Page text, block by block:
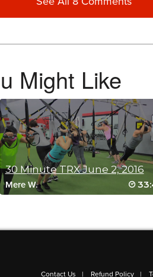
Might Like
30 Minute TRX June 2, 2016
Mere W.
Contact Us Refund Policy